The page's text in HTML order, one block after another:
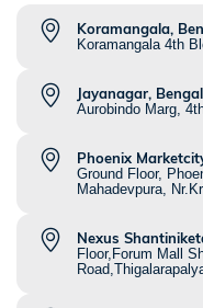
Koramangala,
Koramangala 4th
Jayanagar,
Aurobindo Marg,
Phoenix
Ground Floor,
Mahadevpura,
Nexus
Floor,Forum Mall